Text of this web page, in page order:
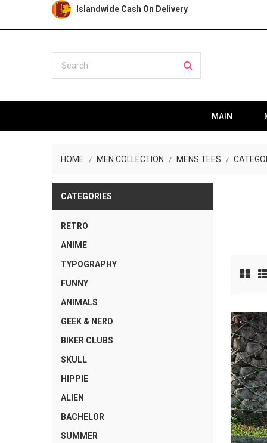
Islandwide Cash On Delivery
MAIN
HOME MEN COLLECTION MENS TEES
CATEGORIES
RETRO
ANIME
TYPOGRAPHY
FUNNY
ANIMALS
GEEK & NERD
BIKER CLUBS
SKULL
HIPPIE
ALIEN
BACHELOR
SUMMER